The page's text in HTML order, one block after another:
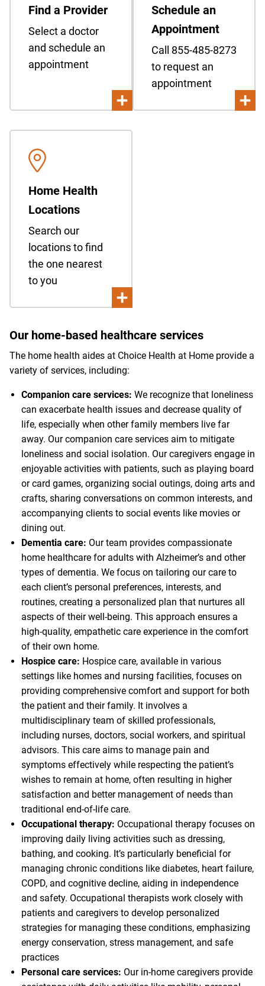
Find a Provider
Select a doctor
and schedule an
appointment
Schedule an
Appointment
Call 855-485-8273
to request an
appointment
Home Health
Locations
Search our
locations to find
the one nearest
to you
Our home-based healthcare services
The home health aides at Choice Health at Home provide a
variety of services, including:
Companion care services: We recognize that loneliness
can exacerbate health issues and decrease quality of
life, especially when other family members live far
away. Our companion care services aim to mitigate
loneliness and social isolation. Our caregivers engage in
enjoyable activities with patients, such as playing board
or card games, organizing social outings, doing arts and
crafts, sharing conversations on common interests, and
accompanying clients to social events like movies or
dining out.
Dementia care: Our team provides compassionate
home healthcare for adults with Alzheimer’s and other
types of dementia. We focus on tailoring our care to
each client’s personal preferences, interests, and
routines, creating a personalized plan that nurtures all
aspects of their well-being. This approach ensures a
high-quality, empathetic care experience in the comfort
of their own home.
Hospice care: Hospice care, available in various
settings like homes and nursing facilities, focuses on
providing comprehensive comfort and support for both
the patient and their family. It involves a
multidisciplinary team of skilled professionals,
including nurses, doctors, social workers, and spiritual
advisors. This care aims to manage pain and
symptoms effectively while respecting the patient’s
wishes to remain at home, often resulting in higher
satisfaction and better management of needs than
traditional end-of-life care.
Occupational therapy: Occupational therapy focuses on
improving daily living activities such as dressing,
bathing, and cooking. It’s particularly beneficial for
managing chronic conditions like diabetes, heart failure,
COPD, and cognitive decline, aiding in independence
and safety. Occupational therapists work closely with
patients and caregivers to develop personalized
strategies for managing these conditions, emphasizing
energy conservation, stress management, and safe
practices
Personal care services: Our in-home caregivers provide